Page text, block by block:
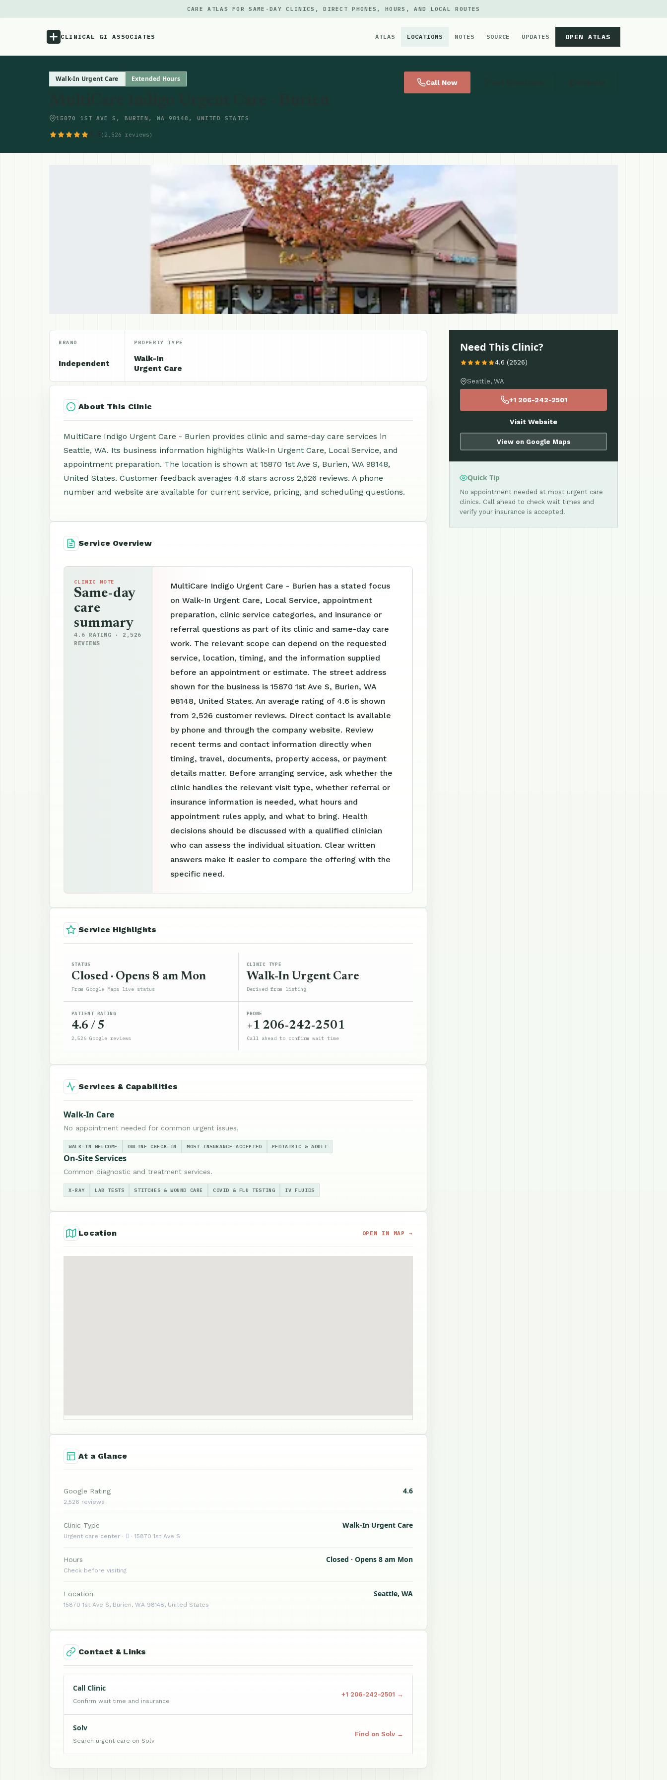
CARE ATLAS FOR SAME-DAY CLINICS, DIRECT PHONES, HOURS, AND LOCAL ROUTES
CLINICAL GI ASSOCIATES ATLAS LOCATIONS NOTES SOURCE UPDATES OPEN ATLAS
Menu
Walk-In Urgent Care Extended Hours
15870 1ST AVE S, BURIEN, WA 98148, UNITED STATES
(2,526 reviews)
Call Now
BRAND
Independent
PROPERTY TYPE
Walk-In
Urgent Care
About This Clinic
MultiCare Indigo Urgent Care - Burien provides clinic and same-day care services in
Seattle, WA. Its business information highlights Walk-In Urgent Care, Local Service, and
appointment preparation. The location is shown at 15870 1st Ave S, Burien, WA 98148,
United States. Customer feedback averages 4.6 stars across 2,526 reviews. A phone
number and website are available for current service, pricing, and scheduling questions.
Service Overview
CLINIC NOTE
Same-day
care
summary
4.6 RATING · 2,526
REVIEWS
MultiCare Indigo Urgent Care - Burien has a stated focus
on Walk-In Urgent Care, Local Service, appointment
preparation, clinic service categories, and insurance or
referral questions as part of its clinic and same-day care
work. The relevant scope can depend on the requested
service, location, timing, and the information supplied
before an appointment or estimate. The street address
shown for the business is 15870 1st Ave S, Burien, WA
98148, United States. An average rating of 4.6 is shown
from 2,526 customer reviews. Direct contact is available
by phone and through the company website. Review
recent terms and contact information directly when
timing, travel, documents, property access, or payment
details matter. Before arranging service, ask whether the
clinic handles the relevant visit type, whether referral or
insurance information is needed, what hours and
appointment rules apply, and what to bring. Health
decisions should be discussed with a qualified clinician
who can assess the individual situation. Clear written
answers make it easier to compare the offering with the
specific need.
Service Highlights
STATUS
Closed · Opens 8 am Mon
From Google Maps live status
CLINIC TYPE
Walk-In Urgent Care
Derived from listing
PATIENT RATING
4.6 / 5
2,526 Google reviews
PHONE
+1 206-242-2501
Call ahead to confirm wait time
Services & Capabilities
Walk-In Care
No appointment needed for common urgent issues.
WALK-IN WELCOME ONLINE CHECK-IN MOST INSURANCE ACCEPTED PEDIATRIC & ADULT
On-Site Services
Common diagnostic and treatment services.
X-RAY LAB TESTS STITCHES & WOUND CARE COVID & FLU TESTING IV FLUIDS
Location OPEN IN MAP →
At a Glance
Google Rating 4.6
2,526 reviews
Clinic Type Walk-In Urgent Care
Urgent care center ·  · 15870 1st Ave S
Hours Closed · Opens 8 am Mon
Check before visiting
Location Seattle, WA
15870 1st Ave S, Burien, WA 98148, United States
Contact & Links
Call Clinic
Confirm wait time and insurance
+1 206-242-2501 →
Solv
Search urgent care on Solv
Find on Solv →
Need This Clinic?
4.6 (2526)
Seattle, WA
+1 206-242-2501
Visit Website
View on Google Maps
Quick Tip
No appointment needed at most urgent care
clinics. Call ahead to check wait times and
verify your insurance is accepted.